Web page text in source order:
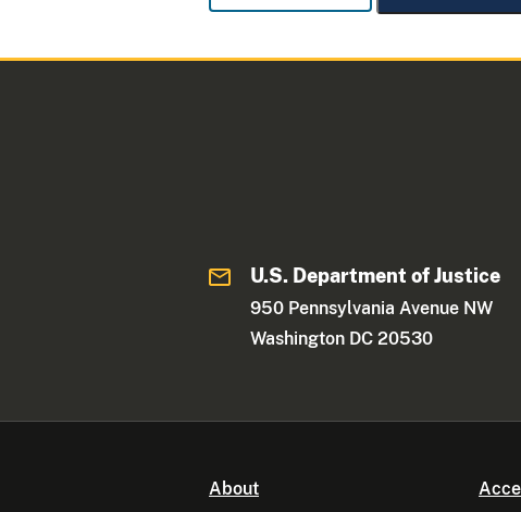
U.S. Department of Justice
950 Pennsylvania Avenue NW
Washington DC 20530
About